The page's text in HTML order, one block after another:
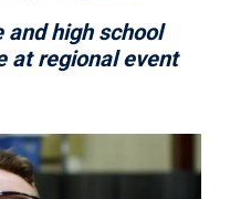
and high school
at regional event